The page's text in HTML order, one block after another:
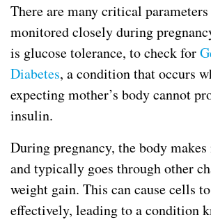
There are many critical
monitored closely during
is glucose tolerance, to check for
Diabetes, a condition that occurs
expecting mother’s body cannot
insulin.
During pregnancy, the body
and typically goes through other
weight gain. This can cause cells
effectively, leading to a condition